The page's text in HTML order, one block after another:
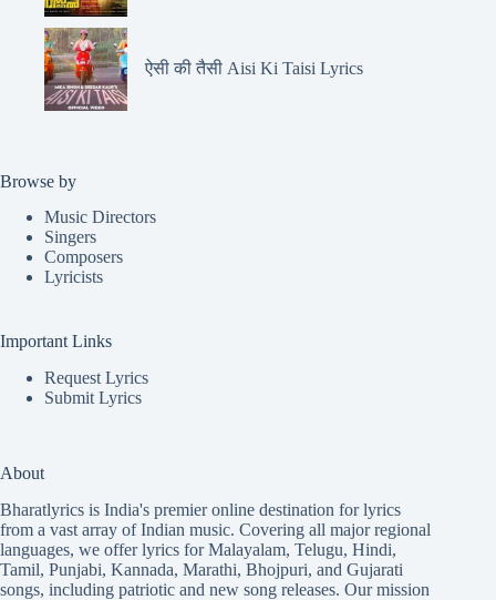
ऐसी की तैसी Aisi Ki Taisi Lyrics
Browse by
Music Directors
Singers
Composers
Lyricists
Important Links
Request Lyrics
Submit Lyrics
About
Bharatlyrics is India's premier online destination for lyrics
from a vast array of Indian music. Covering all major regional
languages, we offer lyrics forMalayalam, Telugu, Hindi,
Tamil, Punjabi, Kannada, Marathi, Bhojpuri, and Gujarati
songs, including patriotic and new song releases. Our mission